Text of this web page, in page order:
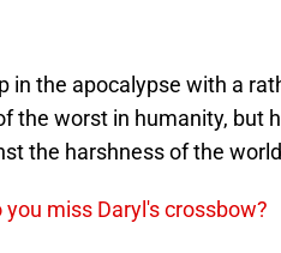
in the apocalypse with a
the worst in humanity, but
the harshness of the
you miss Daryl's crossbow?